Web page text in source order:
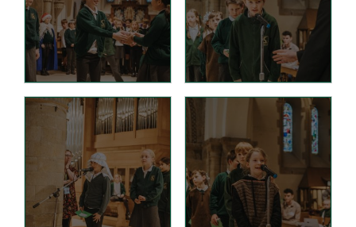
D.T. Curriculum
English Curriculum
Geography Curriclum
History Curriculum
Maths Curriculum
M.F.L. Curriculum
Music Curriculum
P.S.H.E. Curriculum
P.E. Curriculum
R.E. Curriculum
Science Curriculum